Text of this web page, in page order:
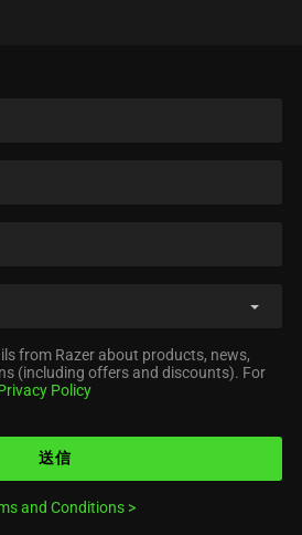
from Razer about products, news,
(including offers and discounts). For
Policy
送信
and Conditions >